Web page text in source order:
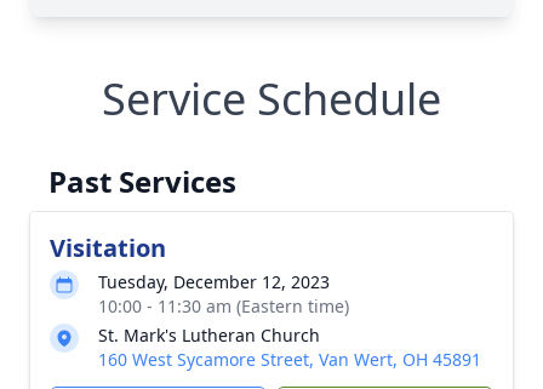
Service Schedule
Past Services
Visitation
Tuesday, December 12, 2023
10:00 - 11:30 am (Eastern time)
St. Mark's Lutheran Church
160 West Sycamore Street, Van Wert, OH 45891